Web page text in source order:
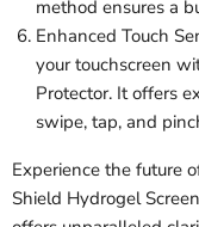
method ensures a
Enhanced Touch
your touchscreen
Protector. It offers
swipe, tap, and
Experience the future
Shield Hydrogel